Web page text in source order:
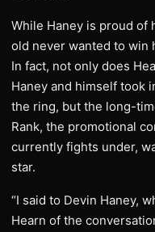
While Haney is proud
old never wanted to win
In fact, not only does
Haney and himself took
the ring, but the long-
Rank, the promotional
currently fights under,
star.
“I said to Devin Haney,
Hearn of the